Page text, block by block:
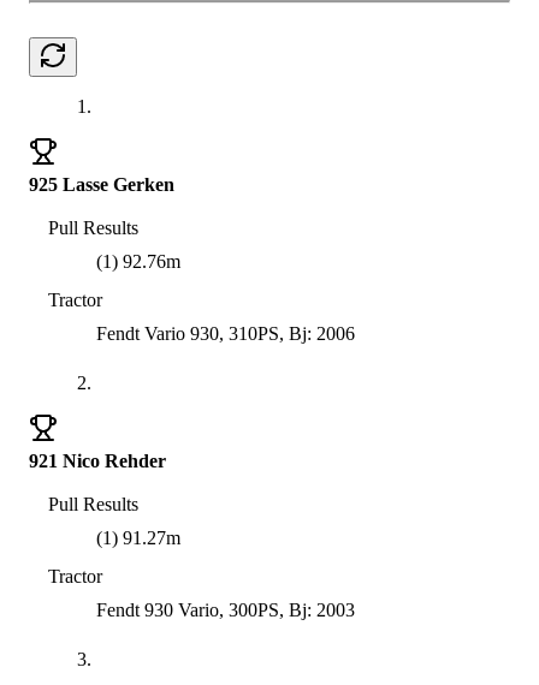
1.
925 Lasse Gerken
Pull Results
(1) 92.76m
Tractor
Fendt Vario 930, 310PS, Bj: 2006
2.
921 Nico Rehder
Pull Results
(1) 91.27m
Tractor
Fendt 930 Vario, 300PS, Bj: 2003
3.